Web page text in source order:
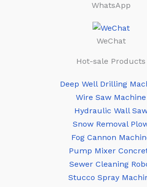
WhatsApp
WeChat
Hot-sale Products
Deep Well Drilling
Wire Saw Machine
Hydraulic Wall
Snow Removal
Fog Cannon
Pump Mixer
Sewer Cleaning
Stucco Spray